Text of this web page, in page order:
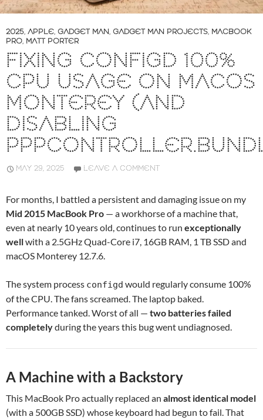
2025, APPLE, GADGET MAN, GADGET MAN PROJECTS, MACBOOK
PRO, MATT PORTER
FIXING CONFIGD 100%
CPU USAGE ON MACOS
MONTEREY (AND
DISABLING
MAY 29, 2025 LEAVE A COMMENT
For months, I battled a persistent and damaging issue on my
Mid 2015 MacBook Pro — a workhorse of a machine that,
even at nearly 10 years old, continues to run exceptionally
wellwith a 2.5GHz Quad-Core i7, 16GB RAM, 1 TB SSD and
macOS Monterey 12.7.6.
The system process configd would regularly consume 100%
of the CPU. The fans screamed. The laptop baked.
Performance tanked. Worst of all — two batteries failed
completelyduring the years this bug went undiagnosed.
A Machine with a Backstory
This MacBook Pro actually replaced an almost identical model
(with a 500GB SSD) whose keyboard had begun to fail. That